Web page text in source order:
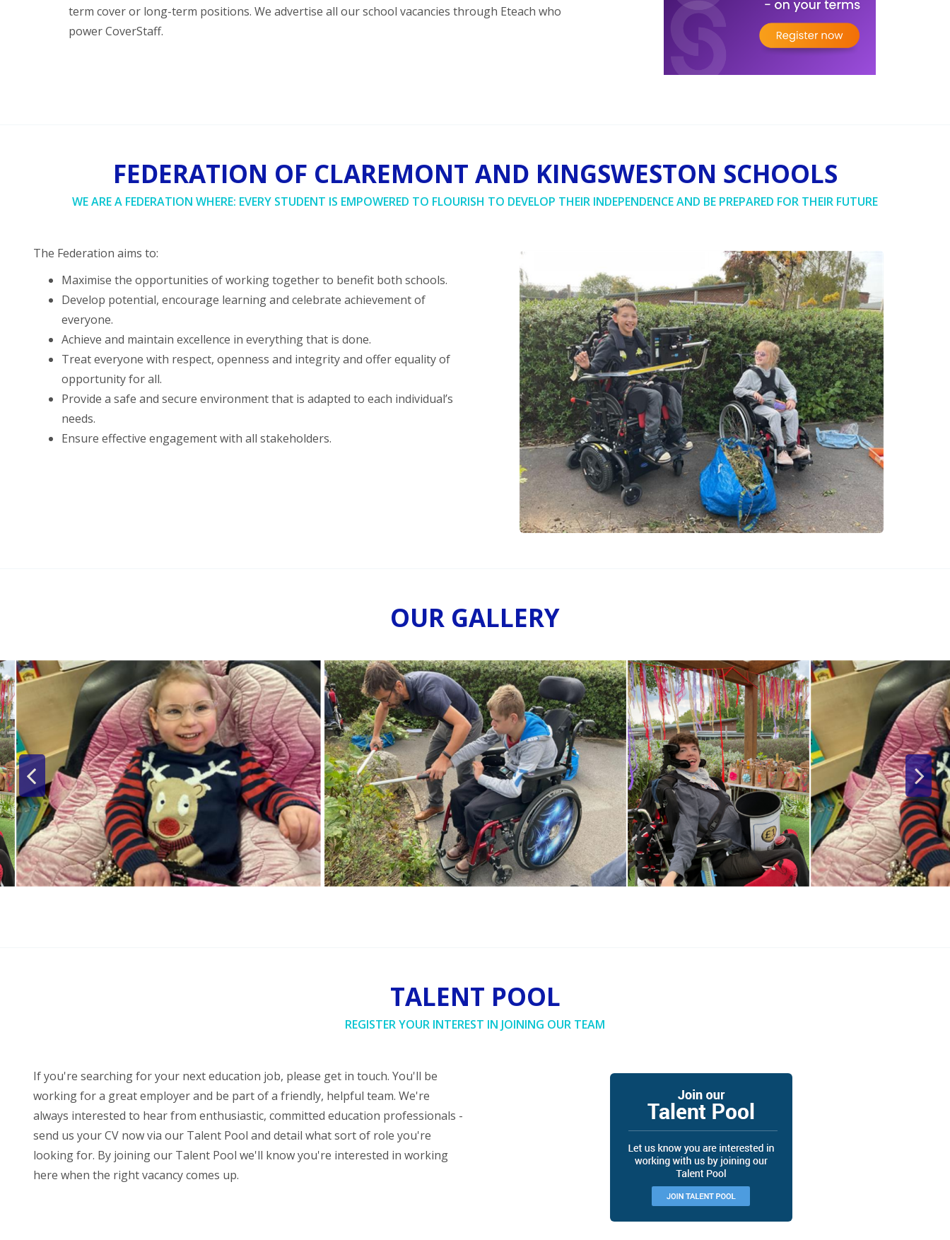
term cover or long-term positions. We advertise all our school vacancies through Eteach who
power CoverStaff.
FEDERATION OF CLAREMONT AND KINGSWESTON SCHOOLS
WE ARE A FEDERATION WHERE: EVERY STUDENT IS EMPOWERED TO FLOURISH TO DEVELOP THEIR INDEPENDENCE AND BE PREPARED FOR THEIR FUTURE
The Federation aims to:
Maximise the opportunities of working together to benefit both schools.
Develop potential, encourage learning and celebrate achievement of
everyone.
Achieve and maintain excellence in everything that is done.
Treat everyone with respect, openness and integrity and offer equality of
opportunity for all.
Provide a safe and secure environment that is adapted to each individual’s
needs.
Ensure effective engagement with all stakeholders.
OUR GALLERY
TALENT POOL
REGISTER YOUR INTEREST IN JOINING OUR TEAM
If you're searching for your next education job, please get in touch. You'll be
working for a great employer and be part of a friendly, helpful team. We're
always interested to hear from enthusiastic, committed education professionals -
send us your CV now via our Talent Pool and detail what sort of role you're
looking for. By joining our Talent Pool we'll know you're interested in working
here when the right vacancy comes up.